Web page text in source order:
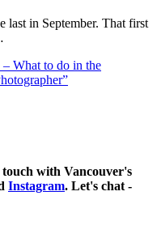
last in September. That first
– What to do in the
touch with Vancouver's
Instagram. Let's chat -